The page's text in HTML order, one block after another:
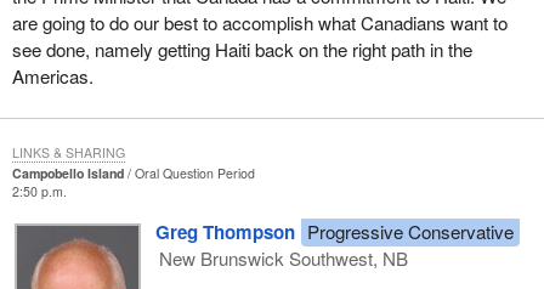
are going to do our best to accomplish what Canadians want to
see done, namely getting Haiti back on the right path in the
Americas.
Campobello Island
Oral Question Period
2:50 p.m.
Greg Thompson Progressive Conservative
New Brunswick Southwest, NB
LINKS & SHARING